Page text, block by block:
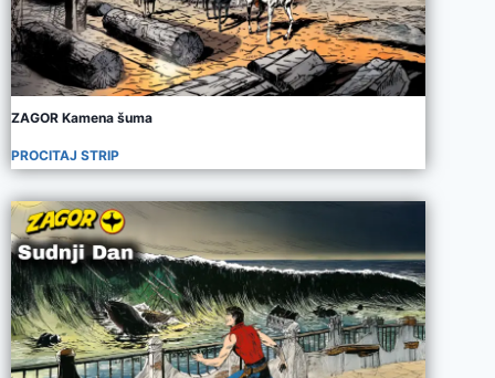
ZAGOR Kamena šuma
PROCITAJ STRIP